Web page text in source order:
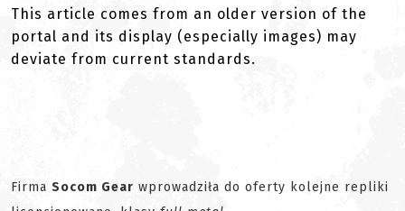
This article comes from an older version of the
portal and its display (especially images) may
deviate from current standards.
Firma Socom Gear wprowadziła do oferty kolejne repliki